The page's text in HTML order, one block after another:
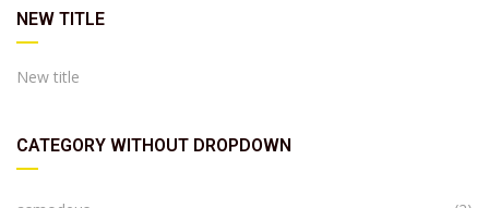
NEW TITLE
New title
CATEGORY WITHOUT DROPDOWN